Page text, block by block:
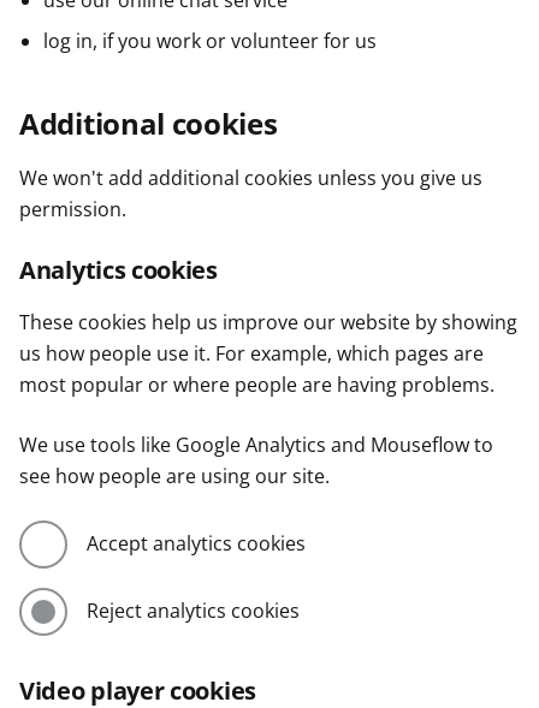
log in, if you work or volunteer for us
Additional cookies
We won't add additional cookies unless you give us
permission.
Analytics cookies
These cookies help us improve our website by showing
us how people use it. For example, which pages are
most popular or where people are having problems.
We use tools like Google Analytics and Mouseflow to
see how people are using our site.
Accept analytics cookies
Reject analytics cookies
Video player cookies